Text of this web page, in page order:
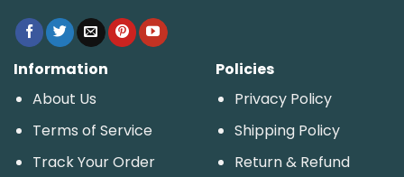
Information
About Us
Terms of Service
Track Your Order
Policies
Privacy Policy
Shipping Policy
Return & Refund